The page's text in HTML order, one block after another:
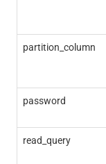
partition_column
password
read_query